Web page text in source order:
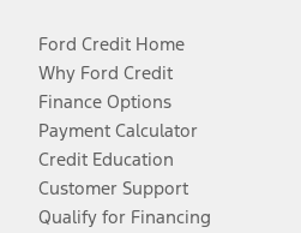
Ford Credit Home
Why Ford Credit
Finance Options
Payment Calculator
Credit Education
Customer Support
Qualify for Financing